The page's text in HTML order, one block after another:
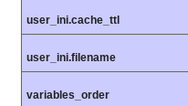
user_ini.cache_ttl
user_ini.filename
variables_order